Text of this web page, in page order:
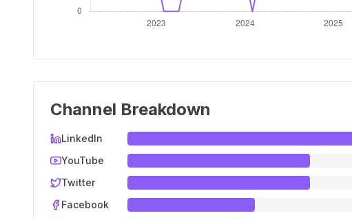
Channel Breakdown
LinkedIn
YouTube
Twitter
Facebook